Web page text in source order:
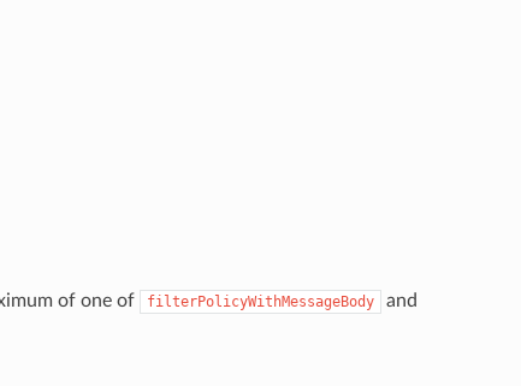
of one of filterPolicyWithMessageBody and